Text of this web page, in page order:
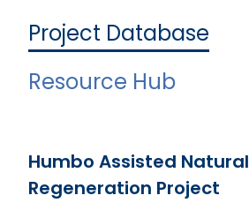
Project Database
Resource Hub
Humbo Assisted Natural
Regeneration Project